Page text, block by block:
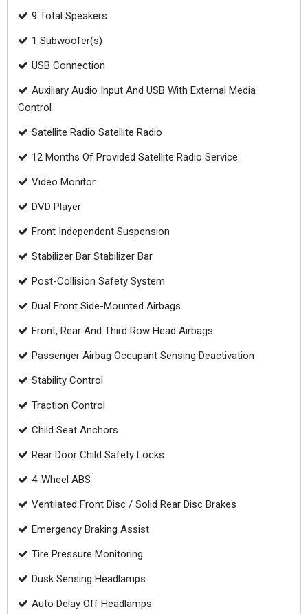
9 Total Speakers
1 Subwoofer(s)
USB Connection
Auxiliary Audio Input And USB With External Media
Control
Satellite Radio Satellite Radio
12 Months Of Provided Satellite Radio Service
Video Monitor
DVD Player
Front Independent Suspension
Stabilizer Bar Stabilizer Bar
Post-Collision Safety System
Dual Front Side-Mounted Airbags
Front, Rear And Third Row Head Airbags
Passenger Airbag Occupant Sensing Deactivation
Stability Control
Traction Control
Child Seat Anchors
Rear Door Child Safety Locks
4-Wheel ABS
Ventilated Front Disc / Solid Rear Disc Brakes
Emergency Braking Assist
Tire Pressure Monitoring
Dusk Sensing Headlamps
Auto Delay Off Headlamps